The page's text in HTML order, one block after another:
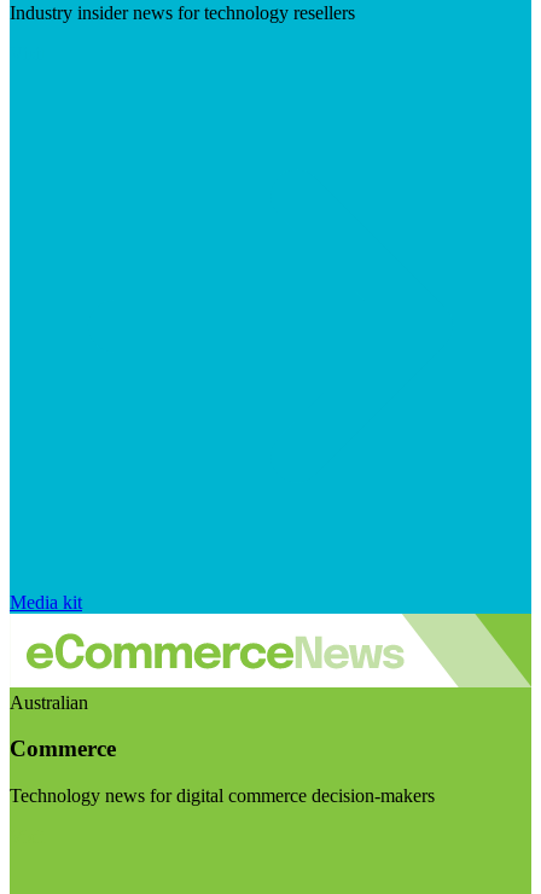
Industry insider news for technology resellers
Media kit
Australian
Commerce
Technology news for digital commerce decision-makers